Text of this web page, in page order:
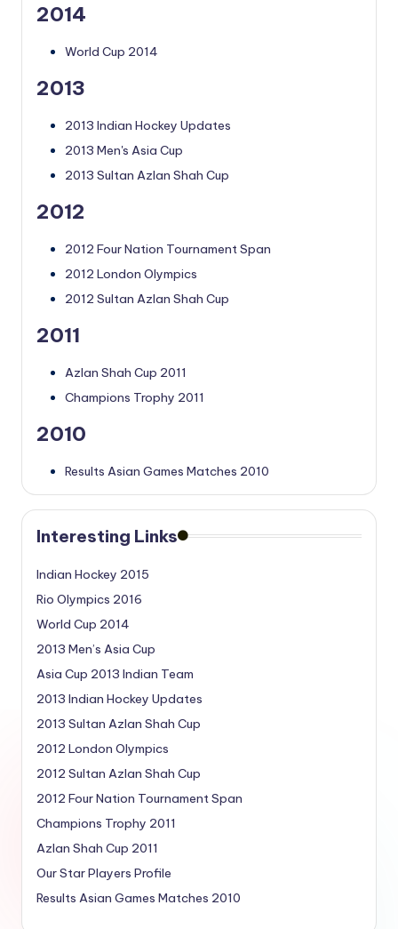
2014
World Cup 2014
2013
2013 Indian Hockey Updates
2013 Men's Asia Cup
2013 Sultan Azlan Shah Cup
2012
2012 Four Nation Tournament Span
2012 London Olympics
2012 Sultan Azlan Shah Cup
2011
Azlan Shah Cup 2011
Champions Trophy 2011
2010
Results Asian Games Matches 2010
Interesting Links
Indian Hockey 2015
Rio Olympics 2016
World Cup 2014
2013 Men’s Asia Cup
Asia Cup 2013 Indian Team
2013 Indian Hockey Updates
2013 Sultan Azlan Shah Cup
2012 London Olympics
2012 Sultan Azlan Shah Cup
2012 Four Nation Tournament Span
Champions Trophy 2011
Azlan Shah Cup 2011
Our Star Players Profile
Results Asian Games Matches 2010